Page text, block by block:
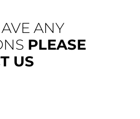
ANY
PLEASE
US